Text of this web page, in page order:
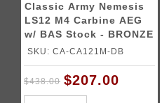
Classic Army Nemesis
LS12 M4 Carbine AEG
w/ BAS Stock - BRONZE
SKU: CA-CA121M-DB
$438.00 $207.00